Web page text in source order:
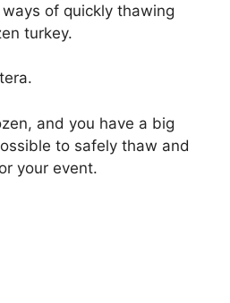
of quickly thawing
turkey.
and you have a big
to safely thaw and
your event.